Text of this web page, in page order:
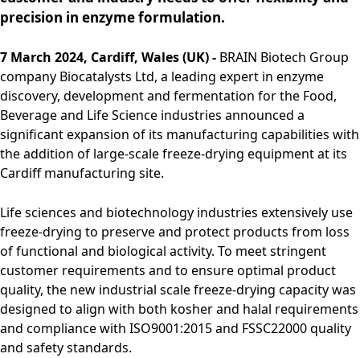
Rules of Procedure
Board
Close menu
precision in enzyme formulation.
7 March 2024, Cardiff, Wales (UK) - BRAIN Biotech Group
company Biocatalysts Ltd, a leading expert in enzyme
discovery, development and fermentation for the Food,
Beverage and Life Science industries announced a
significant expansion of its manufacturing capabilities with
the addition of large-scale freeze-drying equipment at its
Cardiff manufacturing site.
Life sciences and biotechnology industries extensively use
freeze-drying to preserve and protect products from loss
of functional and biological activity. To meet stringent
customer requirements and to ensure optimal product
quality, the new industrial scale freeze-drying capacity was
designed to align with both kosher and halal requirements
and compliance with ISO9001:2015 and FSSC22000 quality
and safety standards.